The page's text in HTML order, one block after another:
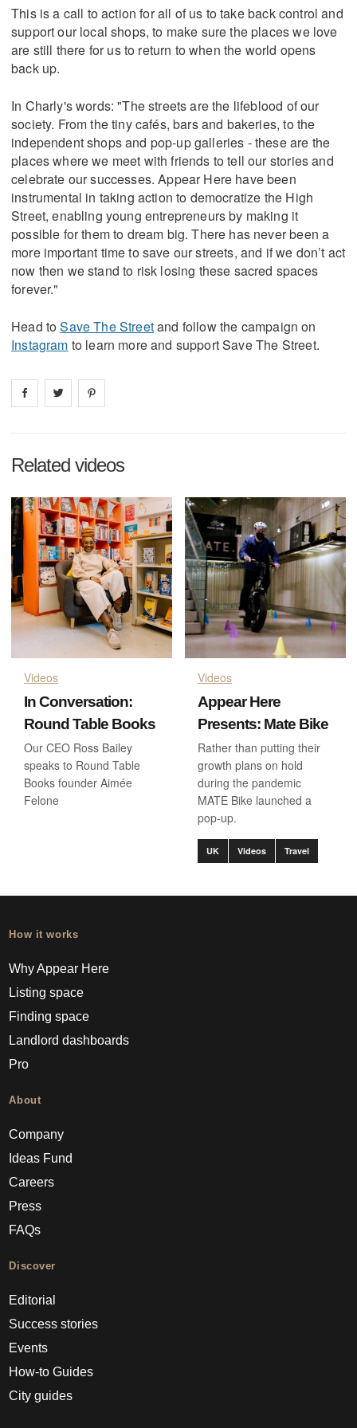
This is a call to action for all of us to take back control and
support our local shops, to make sure the places we love
are still there for us to return to when the world opens
back up.
In Charly's words: "The streets are the lifeblood of our
society. From the tiny cafés, bars and bakeries, to the
independent shops and pop-up galleries - these are the
places where we meet with friends to tell our stories and
celebrate our successes. Appear Here have been
instrumental in taking action to democratize the High
Street, enabling young entrepreneurs by making it
possible for them to dream big. There has never been a
more important time to save our streets, and if we don’t act
now then we stand to risk losing these sacred spaces
forever."
Head toSave The Streetand follow the campaign on
Instagram to learn more and support Save The Street.
Share on facebook
Share on
Related videos
Videos
In Conversation:
Round Table Books
Our CEO Ross Bailey
speaks to Round Table
Books founder Aimée
Felone
Videos
Appear Here
Presents: Mate Bike
Rather than putting their
growth plans on hold
during the pandemic
MATE Bike launched a
pop-up.
UK Videos Travel
How it works
Why Appear Here
Listing space
Finding space
Landlord dashboards
Pro
About
Company
Ideas Fund
Careers
Press
FAQs
Discover
Editorial
Success stories
Events
How-to Guides
City guides